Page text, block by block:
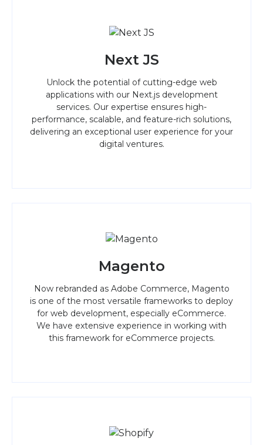
Next JS
Unlock the potential of cutting-edge web
applications with our Next.js development
services. Our expertise ensures high-
performance, scalable, and feature-rich solutions,
delivering an exceptional user experience for your
digital ventures.
Magento
Now rebranded as Adobe Commerce, Magento
is one of the most versatile frameworks to deploy
for web development, especially eCommerce.
We have extensive experience in working with
this framework for eCommerce projects.